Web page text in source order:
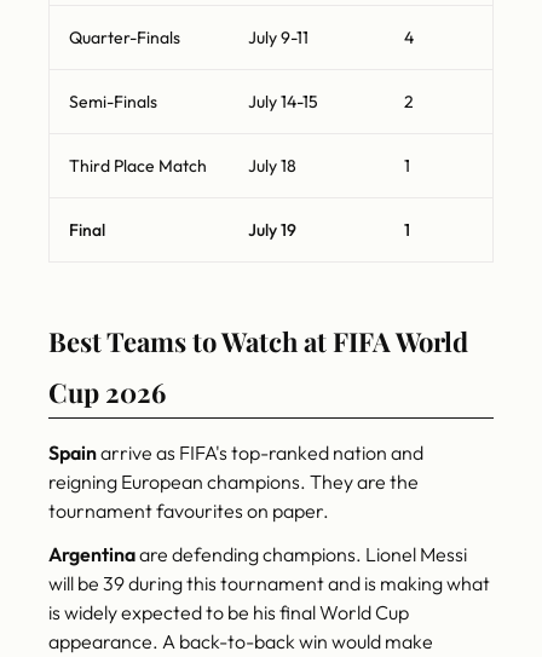
Quarter-Finals July 9-11 4
Semi-Finals July 14-15 2
Third Place Match July 18 1
Final July 19 1
Best Teams to Watch at FIFA World
Cup 2026
Spainarrive as FIFA's top-ranked nation and
reigning European champions. They are the
tournament favourites on paper.
Argentinaare defending champions. Lionel Messi
will be 39 during this tournament and is making what
is widely expected to be his final World Cup
appearance. A back-to-back win would make